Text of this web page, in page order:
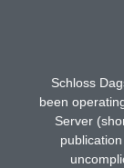
Schloss
been
Server